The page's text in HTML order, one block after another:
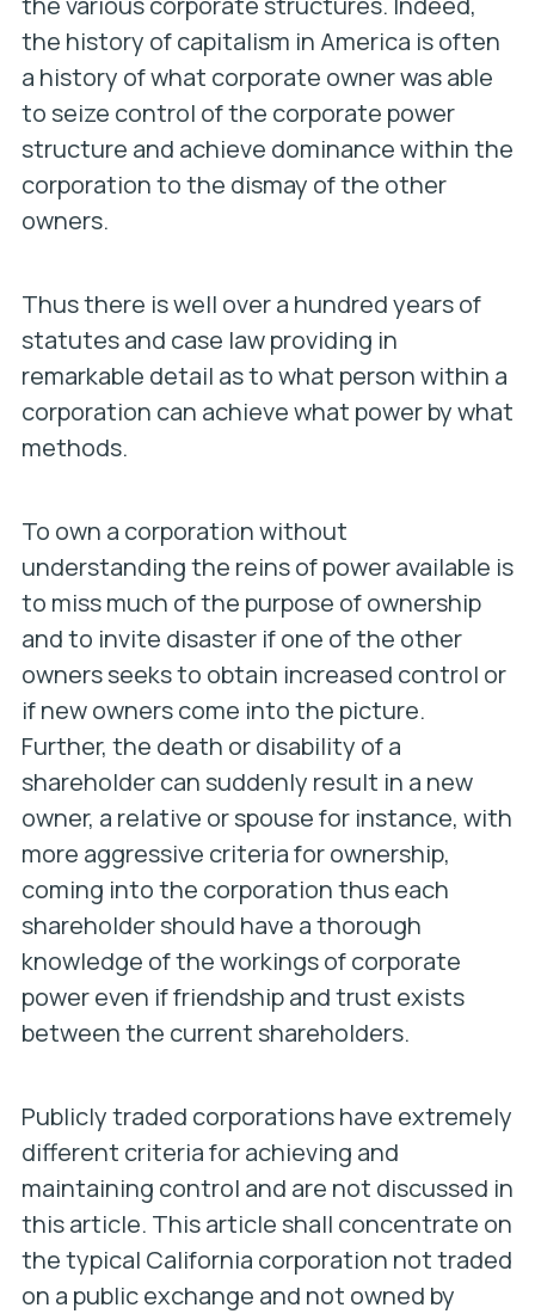
the history of capitalism in America is often
a history of what corporate owner was able
to seize control of the corporate power
structure and achieve dominance within the
corporation to the dismay of the other
owners.
Thus there is well over a hundred years of
statutes and case law providing in
remarkable detail as to what person within a
corporation can achieve what power by what
methods.
To own a corporation without
understanding the reins of power available is
to miss much of the purpose of ownership
and to invite disaster if one of the other
owners seeks to obtain increased control or
if new owners come into the picture.
Further, the death or disability of a
shareholder can suddenly result in a new
owner, a relative or spouse for instance, with
more aggressive criteria for ownership,
coming into the corporation thus each
shareholder should have a thorough
knowledge of the workings of corporate
power even if friendship and trust exists
between the current shareholders.
Publicly traded corporations have extremely
different criteria for achieving and
maintaining control and are not discussed in
this article. This article shall concentrate on
the typical California corporation not traded
on a public exchange and not owned by